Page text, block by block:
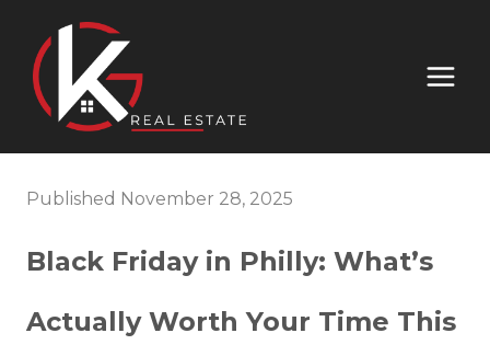
Published November 28, 2025
Black Friday in Philly: What’s
Actually Worth Your Time This